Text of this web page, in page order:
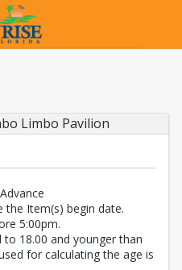
Limbo Pavilion
Item(s) begin date.
5:00pm.
18.00 and younger than
for calculating the age is